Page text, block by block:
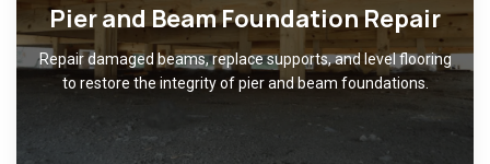
Pier and Beam Foundation Repair
Repair damaged beams, replace supports, and level flooring
to restore the integrity of pier and beam foundations.